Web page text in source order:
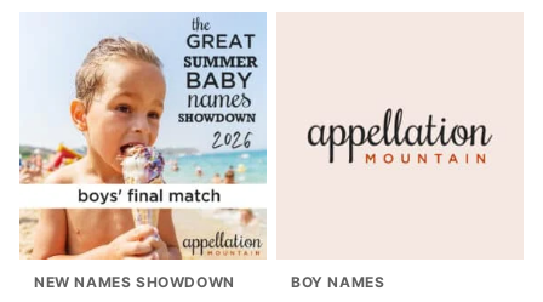
NEW NAMES SHOWDOWN BOY NAMES